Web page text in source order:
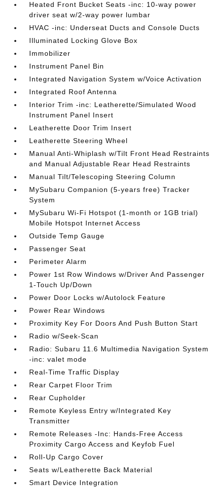
Heated Front Bucket Seats -inc: 10-way power
driver seat w/2-way power lumbar
HVAC -inc: Underseat Ducts and Console Ducts
Illuminated Locking Glove Box
Immobilizer
Instrument Panel Bin
Integrated Navigation System w/Voice Activation
Integrated Roof Antenna
Interior Trim -inc: Leatherette/Simulated Wood
Instrument Panel Insert
Leatherette Door Trim Insert
Leatherette Steering Wheel
Manual Anti-Whiplash w/Tilt Front Head Restraints
and Manual Adjustable Rear Head Restraints
Manual Tilt/Telescoping Steering Column
MySubaru Companion (5-years free) Tracker
System
MySubaru Wi-Fi Hotspot (1-month or 1GB trial)
Mobile Hotspot Internet Access
Outside Temp Gauge
Passenger Seat
Perimeter Alarm
Power 1st Row Windows w/Driver And Passenger
1-Touch Up/Down
Power Door Locks w/Autolock Feature
Power Rear Windows
Proximity Key For Doors And Push Button Start
Radio w/Seek-Scan
Radio: Subaru 11.6 Multimedia Navigation System
-inc: valet mode
Real-Time Traffic Display
Rear Carpet Floor Trim
Rear Cupholder
Remote Keyless Entry w/Integrated Key
Transmitter
Remote Releases -Inc: Hands-Free Access
Proximity Cargo Access and Keyfob Fuel
Roll-Up Cargo Cover
Seats w/Leatherette Back Material
Smart Device Integration